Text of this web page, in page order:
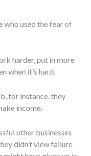
who used the fear of
harder, put in more
when it’s hard.
for instance, they
income.
other businesses
didn’t view failure